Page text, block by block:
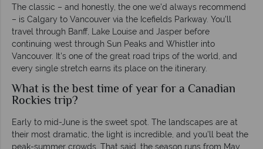
The classic – and honestly, the one we'd always recommend
– is Calgary to Vancouver via the Icefields Parkway. You'll
travel through Banff, Lake Louise and Jasper before
continuing west through Sun Peaks and Whistler into
Vancouver. It's one of the great road trips of the world, and
every single stretch earns its place on the itinerary.
What is the best time of year for a Canadian
Rockies trip?
Early to mid-June is the sweet spot. The landscapes are at
their most dramatic, the light is incredible, and you'll beat the
peak-summer crowds. That said, the season runs from May